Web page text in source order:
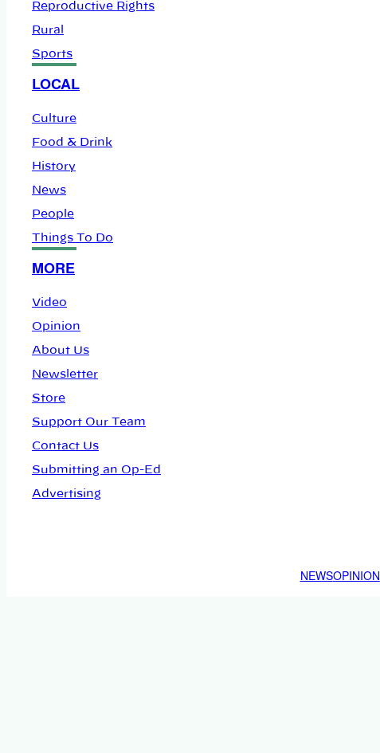
Reproductive Rights
Rural
Sports
LOCAL
Culture
Food & Drink
History
News
People
Things To Do
MORE
Video
Opinion
About Us
Newsletter
Store
Support Our Team
Contact Us
Submitting an Op-Ed
Advertising
NEWSOPINION